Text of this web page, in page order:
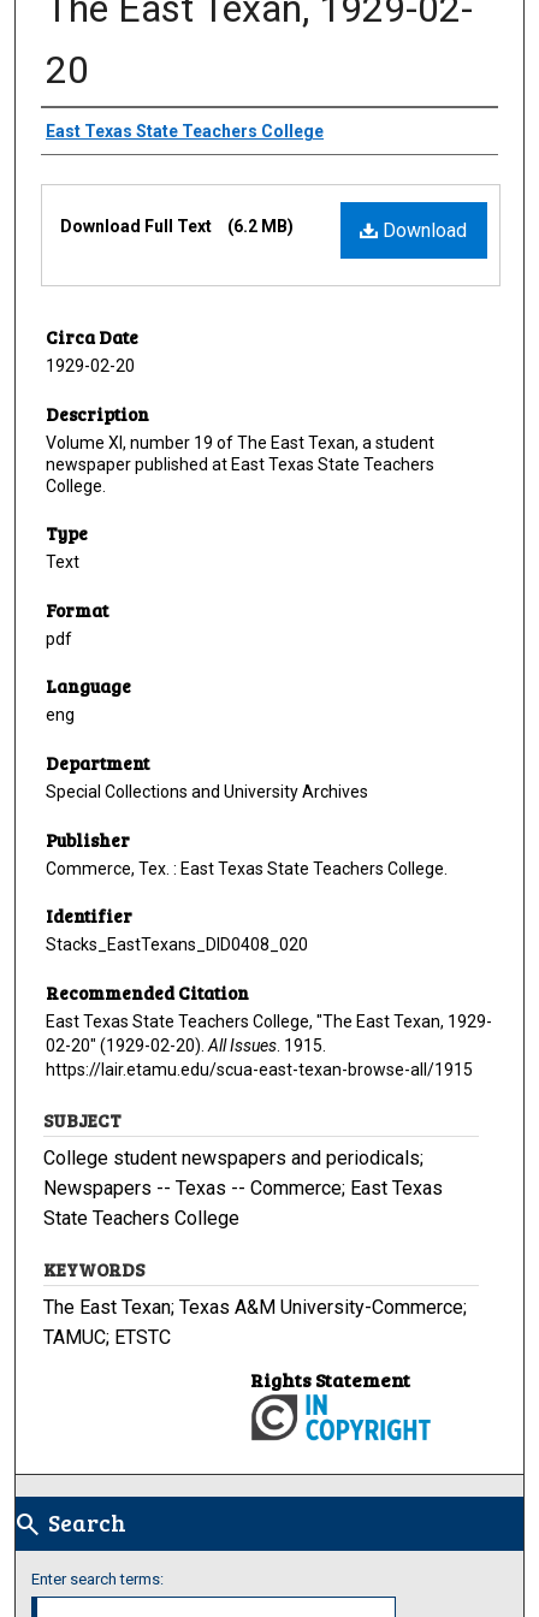
20
Creator
East Texas State Teachers College
Download
Download Full Text (6.2 MB)
Circa Date
1929-02-20
Description
Volume XI, number 19 of The East Texan, a student
newspaper published at East Texas State Teachers
College.
Type
Text
Format
pdf
Language
eng
Department
Special Collections and University Archives
Publisher
Commerce, Tex. : East Texas State Teachers College.
Identifier
Stacks_EastTexans_DID0408_020
Recommended Citation
East Texas State Teachers College, "The East Texan, 1929-
02-20" (1929-02-20). All Issues . 1915.
https://lair.etamu.edu/scua-east-texan-browse-all/1915
SUBJECT
College student newspapers and periodicals;
Newspapers -- Texas -- Commerce; East Texas
State Teachers College
KEYWORDS
The East Texan; Texas A&M University-Commerce;
TAMUC; ETSTC
Rights Statement
search Search
Enter search terms: